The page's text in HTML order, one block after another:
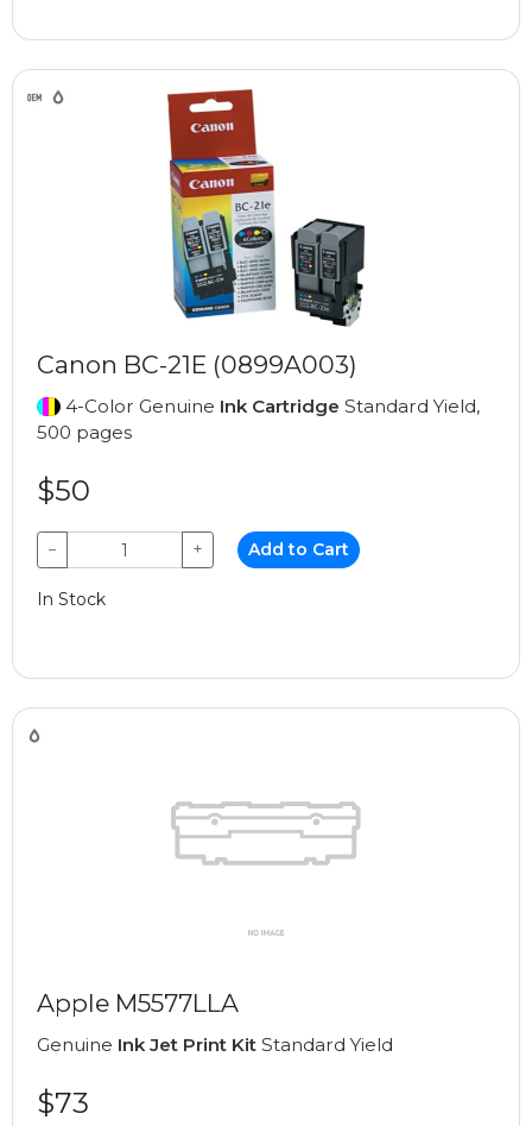
Canon BC-21E (0899A003)
4-Color Genuine Ink Cartridge Standard Yield,
500 pages
$50
− + Add to Cart
In Stock
Apple M5577LLA
Genuine Ink Jet Print Kit Standard Yield
$73